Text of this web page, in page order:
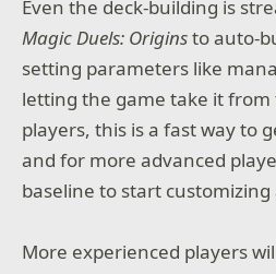
Even the deck-building is
Magic Duels: Originsto auto-
setting parameters like
letting the game take it from
players, this is a fast way to
and for more advanced
baseline to start
More experienced players